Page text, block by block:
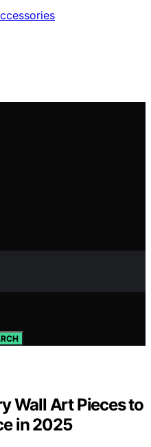
Wall Art Pieces to
in 2025